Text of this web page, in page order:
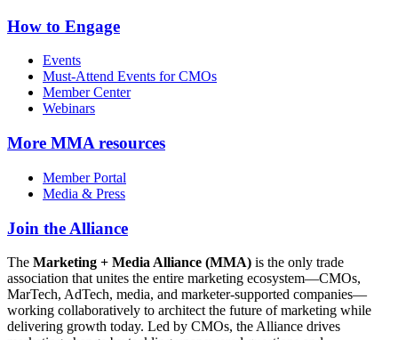
How to Engage
Events
Must-Attend Events for CMOs
Member Center
Webinars
More MMA resources
Member Portal
Media & Press
Join the Alliance
The Marketing + Media Alliance (MMA) is the only trade
association that unites the entire marketing ecosystem—CMOs,
MarTech, AdTech, media, and marketer-supported companies—
working collaboratively to architect the future of marketing while
delivering growth today. Led by CMOs, the Alliance drives